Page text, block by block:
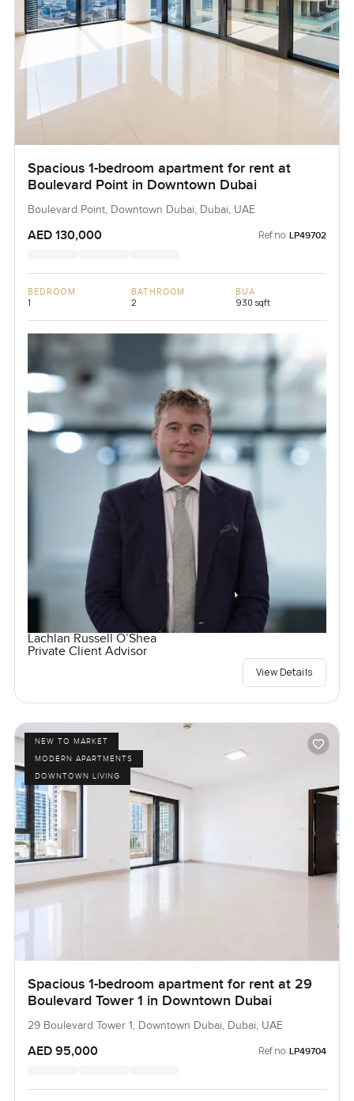
Spacious 1-bedroom apartment for rent at
Boulevard Point in Downtown Dubai
Boulevard Point, Downtown Dubai, Dubai, UAE
AED 130,000 Ref no: LP49702
BEDROOM
1
BATHROOM
2
BUA
930 sqft
Lachlan Russell O’Shea
Private Client Advisor
View Details
NEW TO MARKET
MODERN APARTMENTS
DOWNTOWN LIVING
Spacious 1-bedroom apartment for rent at 29
Boulevard Tower 1 in Downtown Dubai
29 Boulevard Tower 1, Downtown Dubai, Dubai, UAE
AED 95,000 Ref no: LP49704